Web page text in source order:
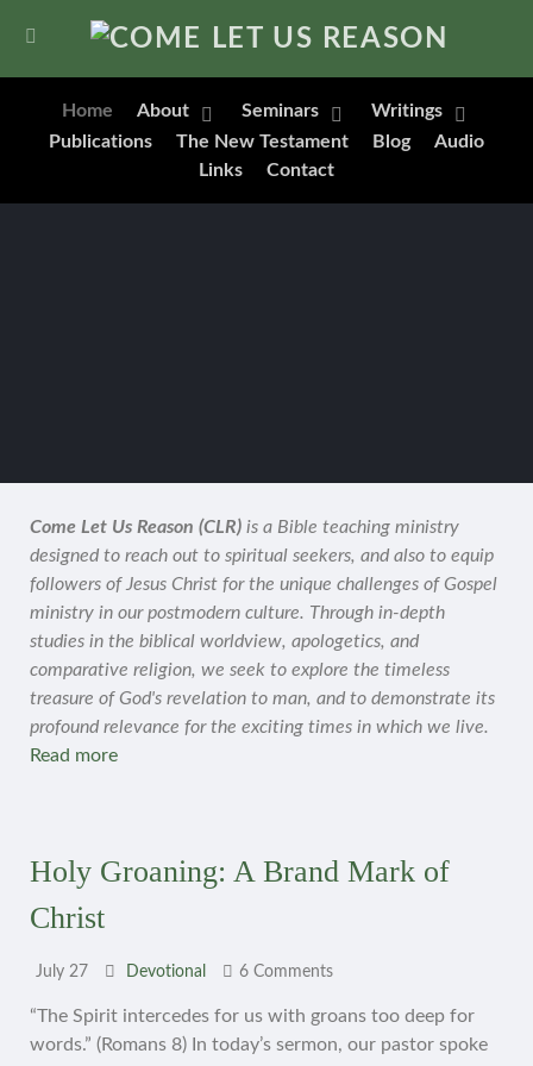
Home About Seminars
Writings
Publications
The New Testament Blog
Audio
Links
Contact
Come Let Us Reason (CLR) is a Bible teaching ministry
designed to reach out to spiritual seekers, and also to equip
followers of Jesus Christ for the unique challenges of Gospel
ministry in our postmodern culture. Through in-depth
studies in the biblical worldview, apologetics, and
comparative religion, we seek to explore the timeless
treasure of God's revelation to man, and to demonstrate its
profound relevance for the exciting times in which we live.
Read more
Holy Groaning: A Brand Mark of
Christ
July 27 Devotional 6 Comments
“The Spirit intercedes for us with groans too deep for
words.” (Romans 8) In today’s sermon, our pastor spoke